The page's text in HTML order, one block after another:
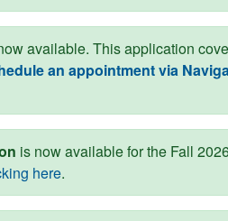
available. This application
an appointment via
is now available for the Fall
here.